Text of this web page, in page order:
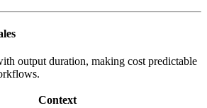
output duration, making cost predictable
Context